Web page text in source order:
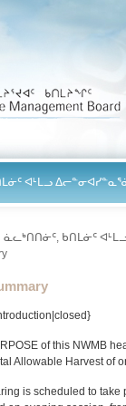
ᐊᒻᒪᓗ
ᓈᓚᒃᑎᑎᓃᑦ, ᑲᑎᒪᓃᑦ
of this NWMB
Allowable Harvest of
is scheduled to take